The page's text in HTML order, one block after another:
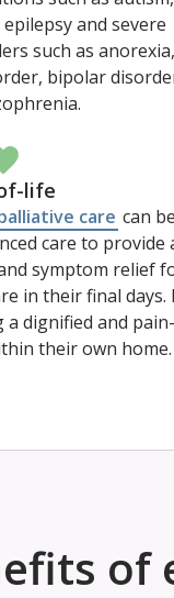
epilepsy and severe
such as anorexia,
bipolar
life
care can be
care to provide
symptom relief
in their final days.
a dignified and pain-
their own home.
of